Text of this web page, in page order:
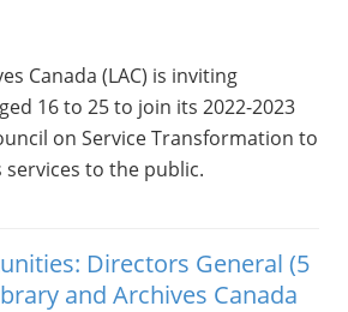
Canada (LAC) is inviting
16 to 25 to join its 2022-2023
on Service Transformation to
to the public.
Directors General (5
and Archives Canada